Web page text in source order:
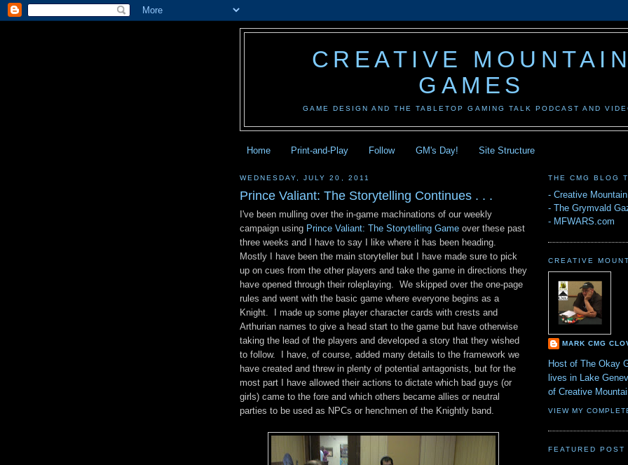
CREATIVE
GAMES
GAME DESIGN AND THE TABLETOP GAMING TALK PODCAST AND
Home Print-and-Play Follow GM's Day! Site Structure
WEDNESDAY, JULY 20, 2011
Prince Valiant: The Storytelling Continues . . .
I've been mulling over the in-game machinations of our weekly
campaign using Prince Valiant: The Storytelling Game over these past
three weeks and I have to say I like where it has been heading.
Mostly I have been the main storyteller but I have made sure to pick
up on cues from the other players and take the game in directions they
have opened through their roleplaying. We skipped over the one-page
rules and went with the basic game where everyone begins as a
Knight. I made up some player character cards with crests and
Arthurian names to give a head start to the game but have otherwise
taking the lead of the players and developed a story that they wished
to follow. I have, of course, added many details to the framework we
have created and threw in plenty of potential antagonists, but for the
most part I have allowed their actions to dictate which bad guys (or
girls) came to the fore and which others became allies or neutral
parties to be used as NPCs or henchmen of the Knightly band.
THE CMG BLOG
- Creative
- The Grymvald
- MFWARS.com
CREATIVE
MARK CMG
Host of The Okay
lives in Lake
of Creative
VIEW MY
FEATURED POST